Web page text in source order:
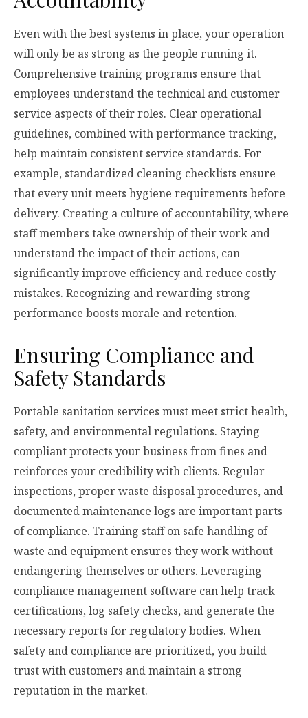
Even with the best systems in place, your operation
will only be as strong as the people running it.
Comprehensive training programs ensure that
employees understand the technical and customer
service aspects of their roles. Clear operational
guidelines, combined with performance tracking,
help maintain consistent service standards. For
example, standardized cleaning checklists ensure
that every unit meets hygiene requirements before
delivery. Creating a culture of accountability, where
staff members take ownership of their work and
understand the impact of their actions, can
significantly improve efficiency and reduce costly
mistakes. Recognizing and rewarding strong
performance boosts morale and retention.
Ensuring Compliance and
Safety Standards
Portable sanitation services must meet strict health,
safety, and environmental regulations. Staying
compliant protects your business from fines and
reinforces your credibility with clients. Regular
inspections, proper waste disposal procedures, and
documented maintenance logs are important parts
of compliance. Training staff on safe handling of
waste and equipment ensures they work without
endangering themselves or others. Leveraging
compliance management software can help track
certifications, log safety checks, and generate the
necessary reports for regulatory bodies. When
safety and compliance are prioritized, you build
trust with customers and maintain a strong
reputation in the market.